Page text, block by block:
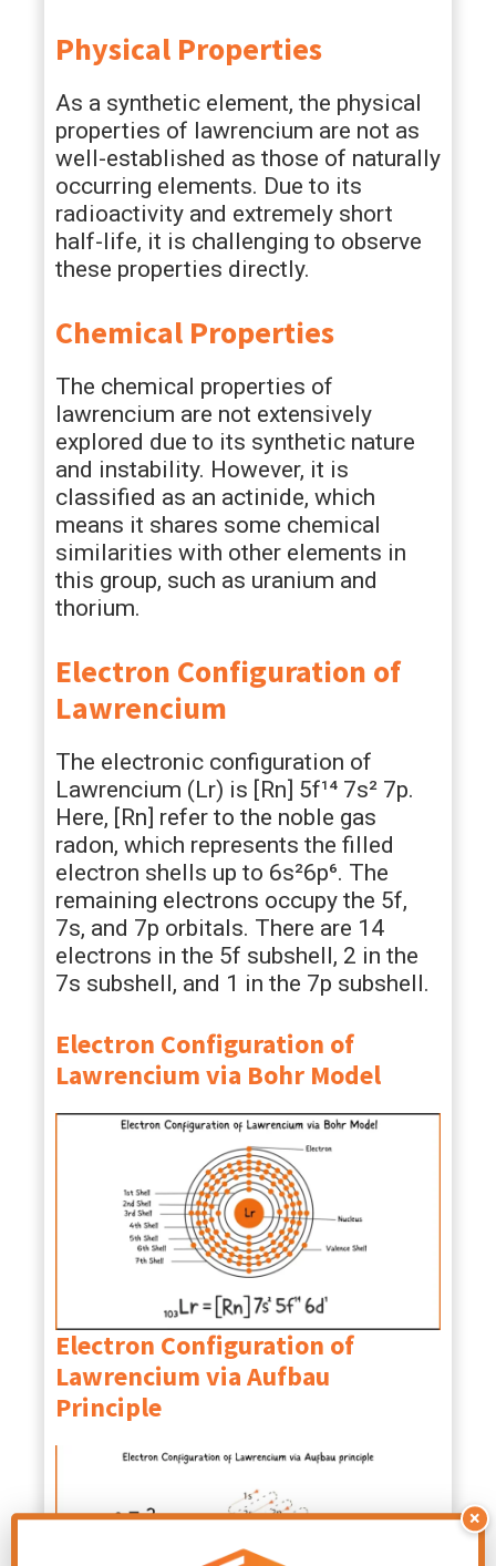
Physical Properties
As a synthetic element, the physical
properties of lawrencium are not as
well-established as those of naturally
occurring elements. Due to its
radioactivity and extremely short
half-life, it is challenging to observe
these properties directly.
Chemical Properties
The chemical properties of
lawrencium are not extensively
explored due to its synthetic nature
and instability. However, it is
classified as an actinide, which
means it shares some chemical
similarities with other elements in
this group, such as uranium and
thorium.
Electron Configuration of
Lawrencium
The electronic configuration of
Lawrencium (Lr) is [Rn] 5f¹⁴ 7s² 7p.
Here, [Rn] refer to the noble gas
radon, which represents the filled
electron shells up to 6s²6p⁶. The
remaining electrons occupy the 5f,
7s, and 7p orbitals. There are 14
electrons in the 5f subshell, 2 in the
7s subshell, and 1 in the 7p subshell.
Electron Configuration of
Lawrenciumvia Bohr Model
Electron Configuration of
Lawrencium via Aufbau
Principle
×